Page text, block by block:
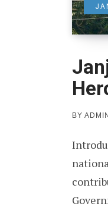
BY ADMIN